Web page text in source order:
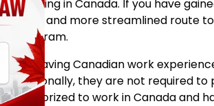
working in Canada. If you have
faster and more streamlined route
Program.
from having Canadian work
Additionally, they are not required
authorized to work in Canada and